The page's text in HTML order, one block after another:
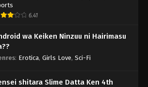
6.41
wa Keiken Ninzuu ni Hairimasu
: Erotica, Girls Love, Sci-Fi
shitara Slime Datta Ken 4th